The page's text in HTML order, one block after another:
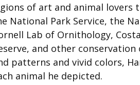
–
of art and animal
National Park Service, the
Lab of Ornithology,
and other
patterns and vivid colors,
animal he depicted.